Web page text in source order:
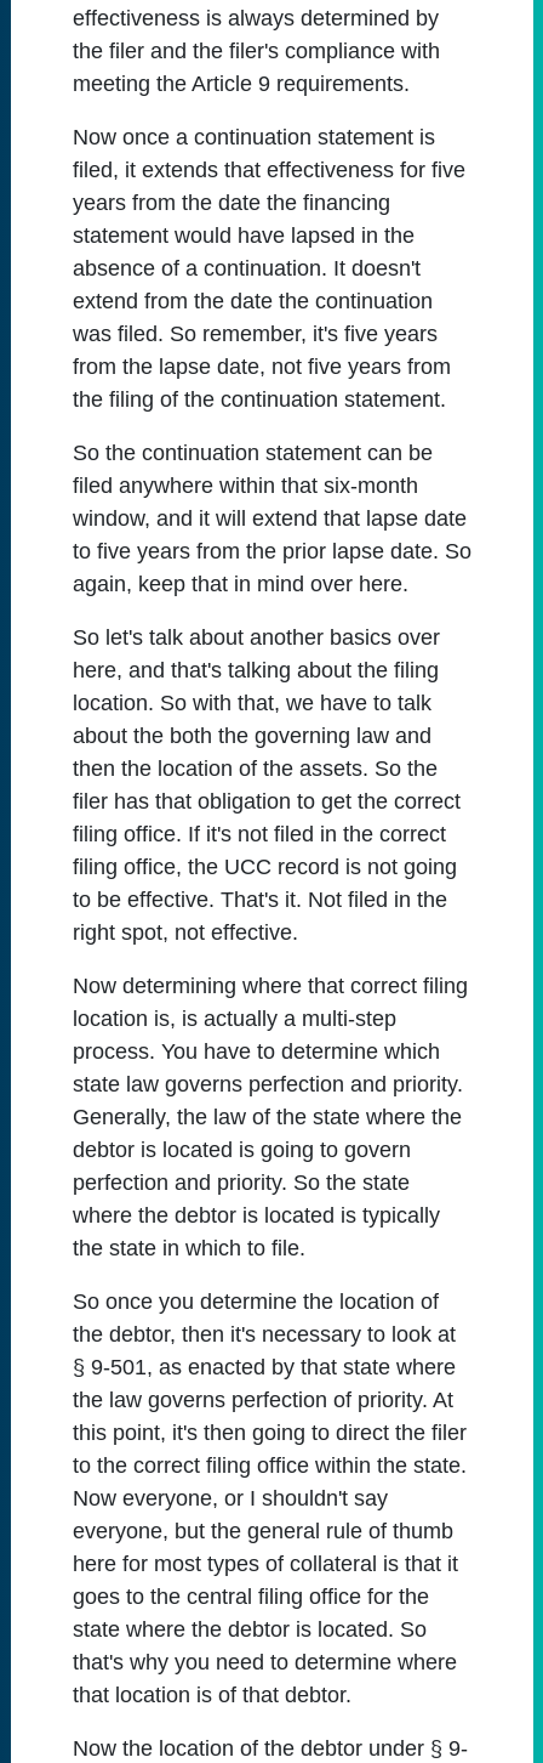
effectiveness is always determined by
the filer and the filer's compliance with
meeting the Article 9 requirements.
Now once a continuation statement is
filed, it extends that effectiveness for five
years from the date the financing
statement would have lapsed in the
absence of a continuation. It doesn't
extend from the date the continuation
was filed. So remember, it's five years
from the lapse date, not five years from
the filing of the continuation statement.
So the continuation statement can be
filed anywhere within that six-month
window, and it will extend that lapse date
to five years from the prior lapse date. So
again, keep that in mind over here.
So let's talk about another basics over
here, and that's talking about the filing
location. So with that, we have to talk
about the both the governing law and
then the location of the assets. So the
filer has that obligation to get the correct
filing office. If it's not filed in the correct
filing office, the UCC record is not going
to be effective. That's it. Not filed in the
right spot, not effective.
Now determining where that correct filing
location is, is actually a multi-step
process. You have to determine which
state law governs perfection and priority.
Generally, the law of the state where the
debtor is located is going to govern
perfection and priority. So the state
where the debtor is located is typically
the state in which to file.
So once you determine the location of
the debtor, then it's necessary to look at
§ 9-501, as enacted by that state where
the law governs perfection of priority. At
this point, it's then going to direct the filer
to the correct filing office within the state.
Now everyone, or I shouldn't say
everyone, but the general rule of thumb
here for most types of collateral is that it
goes to the central filing office for the
state where the debtor is located. So
that's why you need to determine where
that location is of that debtor.
Now the location of the debtor under § 9-